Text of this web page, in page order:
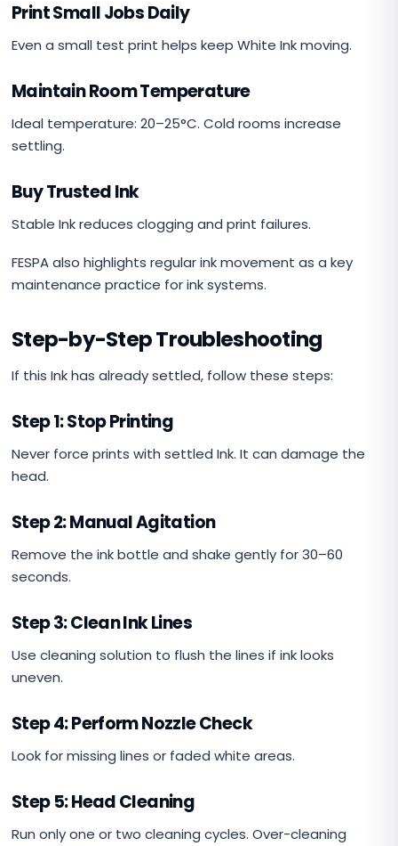
Print Small Jobs Daily
Even a small test print helps keep White Ink moving.
Maintain Room Temperature
Ideal temperature: 20–25°C. Cold rooms increase
settling.
Buy Trusted Ink
Stable Ink reduces clogging and print failures.
FESPA also highlights regular ink movement as a key
maintenance practice for ink systems.
Step-by-Step Troubleshooting
If this Ink has already settled, follow these steps:
Step 1: Stop Printing
Never force prints with settled Ink. It can damage the
head.
Step 2: Manual Agitation
Remove the ink bottle and shake gently for 30–60
seconds.
Step 3: Clean Ink Lines
Use cleaning solution to flush the lines if ink looks
uneven.
Step 4: Perform Nozzle Check
Look for missing lines or faded white areas.
Step 5: Head Cleaning
Run only one or two cleaning cycles. Over-cleaning